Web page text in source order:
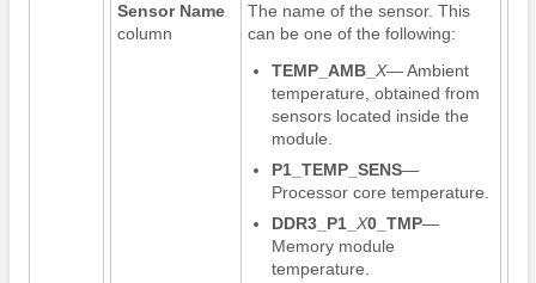
Sensor Name
column
The name of the sensor. This
can be one of the following:
TEMP_AMB_ X— Ambient
temperature, obtained from
sensors located inside the
module.
P1_TEMP_SENS—
Processor core temperature.
DDR3_P1_ X0_TMP—
Memory module
temperature.